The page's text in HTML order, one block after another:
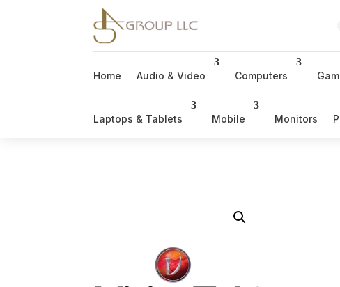
Home Audio & Video Computers
Laptops & Tablets Mobile Monitors